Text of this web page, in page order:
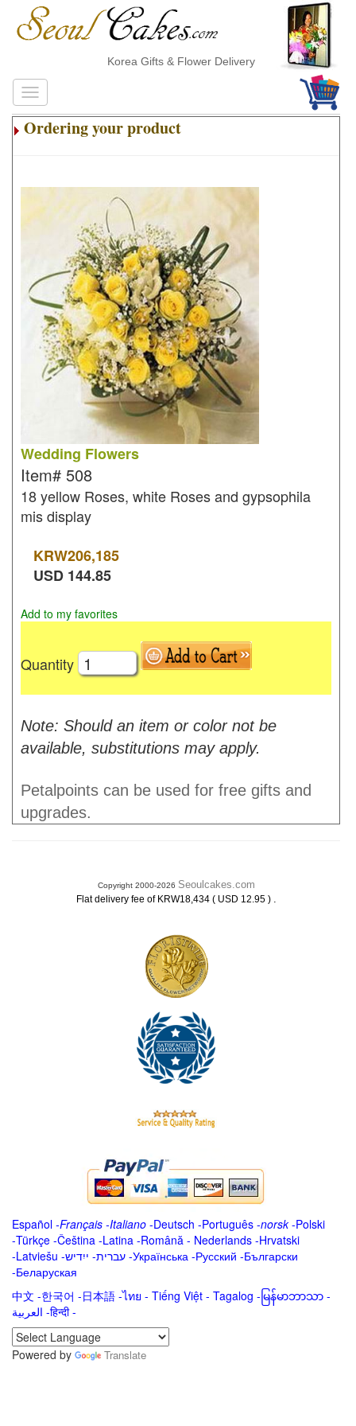
Korea Gifts & Flower Delivery
Ordering your product
Wedding Flowers
Item# 508
18 yellow Roses, white Roses and gypsophila
mis display
KRW206,185
USD 144.85
Add to my favorites
Quantity
Note: Should an item or color not be
available, substitutions may apply.
Petalpoints can be used for free gifts and
upgrades.
Copyright 2000-2026 Seoulcakes.com
Flat delivery fee of KRW18,434 ( USD 12.95 ) .
Español -Français -Italiano -Deutsch -Português -norsk-Polski
-Türkçe -Čeština -Latina -Română - Nederlands -Hrvatski
-Latviešu -ייִדיש -עברית -Українська -Русский -Български
-Беларуская
中文 -한국어 -日本語 -ไทย - Tiếng Việt - Tagalog - မြန်မာဘာသာ -
العربية -हिन्दी -
Powered by
Translate